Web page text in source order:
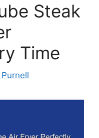
Steak
Time